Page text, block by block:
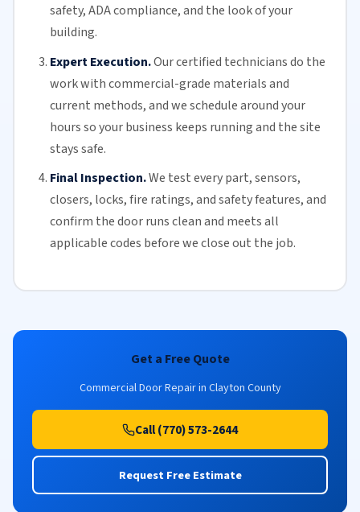
safety,ADA compliance, and the look of your
building.
Expert Execution.Our certified technicians do the
work with commercial-grade materials and
current methods, and we schedule around your
hours so your business keeps running and the site
stays safe.
Final Inspection.We test every part, sensors,
closers, locks, fire ratings, and safety features, and
confirm the door runs clean and meets all
applicable codes before we close out the job.
Get a Free Quote
Commercial Door Repair in Clayton County
Call (770) 573-2644
Request Free Estimate